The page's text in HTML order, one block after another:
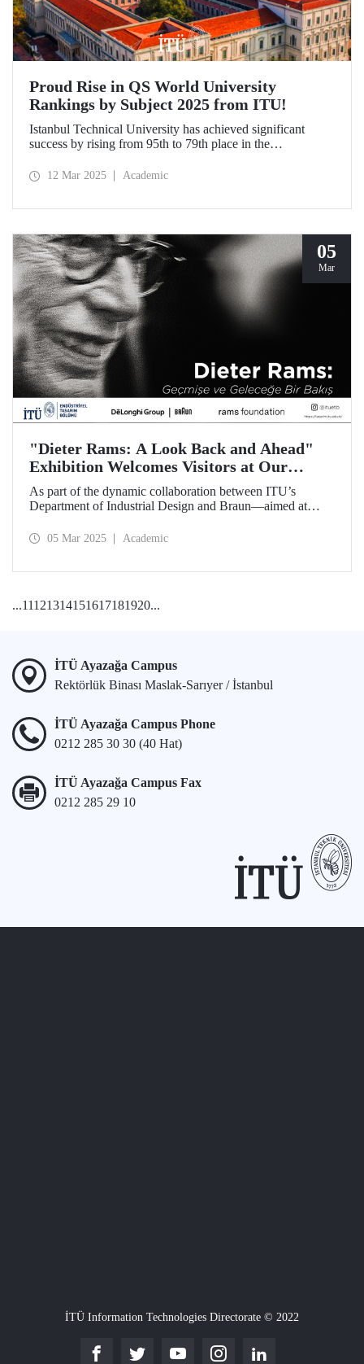
Proud Rise in QS World University
Rankings by Subject 2025 from ITU!
Istanbul Technical University has achieved significant
success by rising from 95th to 79th place in the
University Rankings by Subject 2025 compared to last year
Engineering", and within the range of 51-100 in
"Architecture/Built Environment".
12 Mar 2025 Academic
05
Mar
"Dieter Rams: A Look Back and Ahead"
Exhibition Welcomes Visitors at Our
Faculty of Architecture
As part of the dynamic collaboration between ITU’s
Department of Industrial Design and Braun—aimed at
touring exhibition of Dieter Rams, a legendary figure in the
05 Mar 2025 Academic
...11121314151617181920...
İTÜ Ayazağa Campus
Rektörlük Binası Maslak-Sarıyer / İstanbul
İTÜ Ayazağa Campus Phone
0212 285 30 30 (40 Hat)
İTÜ Ayazağa Campus Fax
0212 285 29 10
İTÜ Information Technologies Directorate © 2022